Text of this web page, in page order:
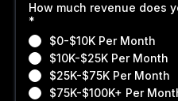
How much revenue does
*
$0-$10K Per Month
$10K-$25K Per Month
$25K-$75K Per Month
$75K-$100K+ Per